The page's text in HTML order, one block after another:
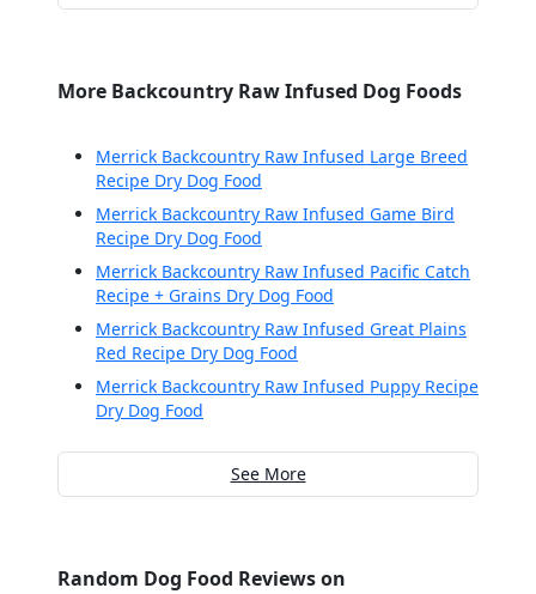
More Backcountry Raw Infused Dog Foods
Merrick Backcountry Raw Infused Large Breed
Recipe Dry Dog Food
Merrick Backcountry Raw Infused Game Bird
Recipe Dry Dog Food
Merrick Backcountry Raw Infused Pacific Catch
Recipe + Grains Dry Dog Food
Merrick Backcountry Raw Infused Great Plains
Red Recipe Dry Dog Food
Merrick Backcountry Raw Infused Puppy Recipe
Dry Dog Food
See More
Random Dog Food Reviews on